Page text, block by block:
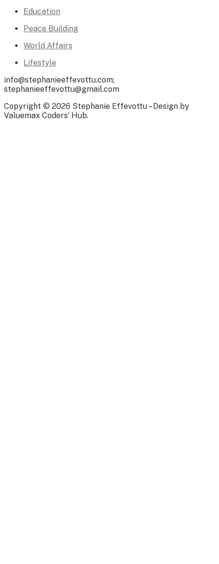
Education
Peace Building
World Affairs
Lifestyle
info@stephanieeffevottu.com;
stephanieeffevottu@gmail.com
Copyright © 2026 Stephanie Effevottu – Design by
Valuemax Coders’ Hub.